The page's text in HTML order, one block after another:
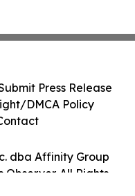
dba Affinity Group
Observer. All Rights
Press Release
DMCA Policy